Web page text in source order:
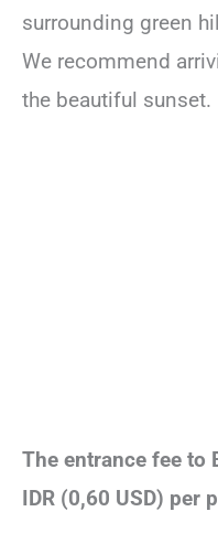
surrounding green
We recommend
the beautiful sunset.
The entrance fee to
IDR (0,60 USD) per